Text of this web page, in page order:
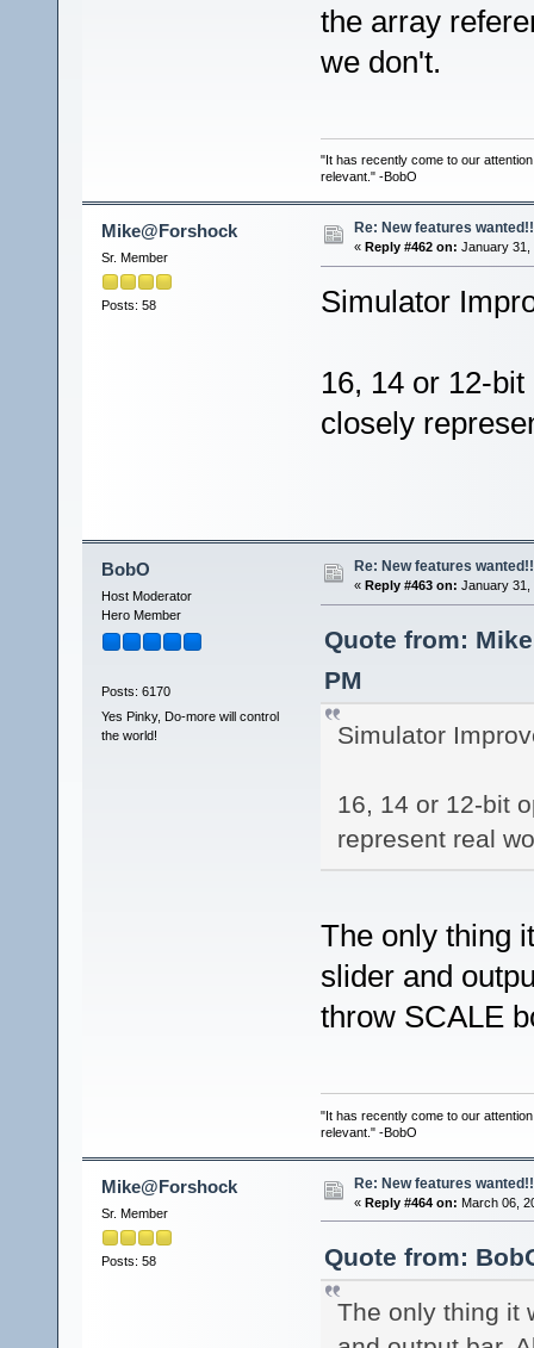
the array
we don't.
"It has recently come to our
relevant." -BobO
Mike@Forshock
Sr. Member
Posts: 58
Re: New features
« Reply #462 on: January 31,
Simulator
16, 14 or 12-
closely
BobO
Host Moderator
Hero Member
Posts: 6170
Yes Pinky, Do-more will control
the world!
Re: New features
« Reply #463 on: January 31,
Quote from:
PM
Simulator
16, 14 or 12-bit
represent real
The only thing
slider and
throw SCALE
"It has recently come to our
relevant." -BobO
Mike@Forshock
Sr. Member
Posts: 58
Re: New features
« Reply #464 on: March 06,
Quote from:
The only thing it